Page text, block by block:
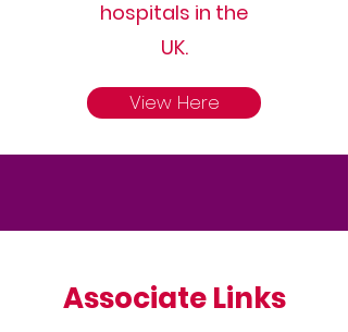
hospitals in the
UK.
View Here
AssociateLinks